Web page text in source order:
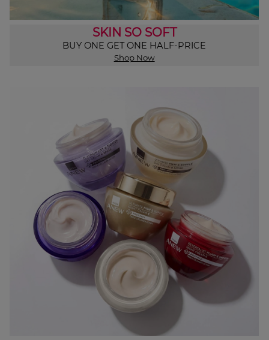
SKIN SO SOFT
BUY ONE GET ONE HALF-PRICE
Shop Now